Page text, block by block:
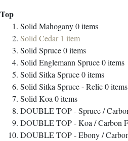
Top
Solid Mahogany0items
Solid Cedar 1 item
Solid Spruce0items
Solid Englemann Spruce0items
Solid Sitka Spruce0items
Solid Sitka Spruce - Relic0items
Solid Koa 0items
DOUBLE TOP - Spruce /
DOUBLE TOP - Koa / Carbon
DOUBLE TOP - Ebony /